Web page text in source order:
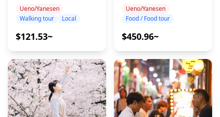
Tokyo
Ueno/Yanesen
Walking tour
Local
$121.53~
Tabata
Ueno/Yanesen
Food / Food tour
$450.96~